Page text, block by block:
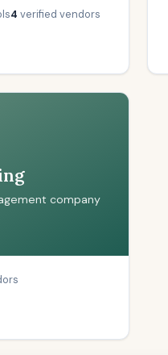
4 verified vendors
company